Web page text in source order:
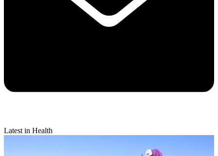
Latest in Health